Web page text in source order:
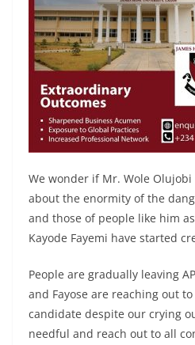
We wonder if Mr. Wole
about the enormity of the
and those of people like him
Kayode Fayemi have started
People are gradually leaving
and Fayose are reaching out
candidate despite our crying
needful and reach out to all